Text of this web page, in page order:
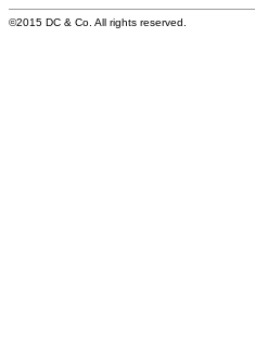
©2015 DC & Co. All rights reserved.